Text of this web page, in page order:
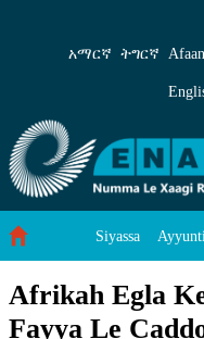
Afrikah Egla Kee
አማርኛ ትግርኛ
Siyassa
Baad Caddoh Xaagu
Afrikah Egla
Fayya Le